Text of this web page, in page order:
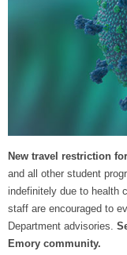
New travel restriction
and all other student
indefinitely due to health
staff are encouraged to
Department advisories.
Emory community.